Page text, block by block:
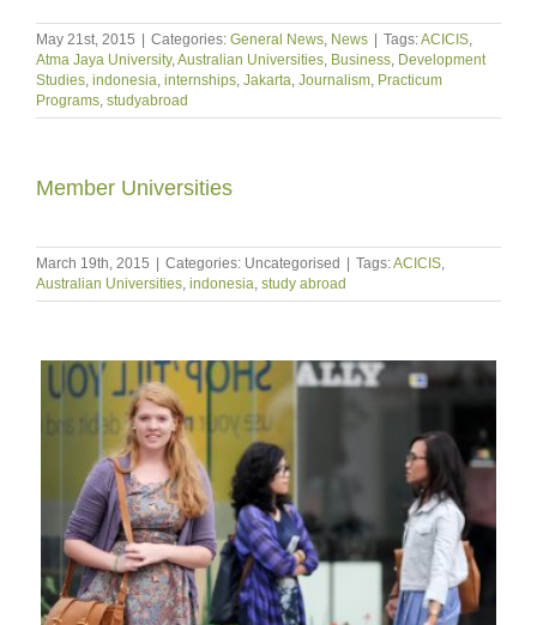
May 21st, 2015 | Categories: General News News | Tags:ACICIS
Atma Jaya University, Australian Universities Business Development
Studies indonesia internships Jakarta Journalism Practicum
Programs studyabroad
Member Universities
March 19th, 2015 | Categories: Uncategorised | Tags:ACICIS
Australian Universities indonesia study abroad